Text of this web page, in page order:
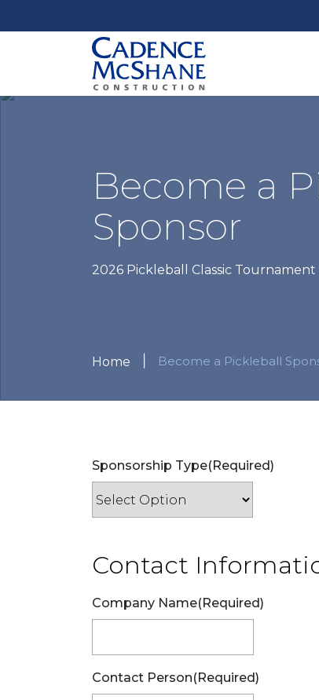
Become a
Sponsor
2026 Pickleball Classic Tournament
Home Become a Pickleball
Sponsorship Type(Required)
Contact
Company Name(Required)
Contact Person(Required)